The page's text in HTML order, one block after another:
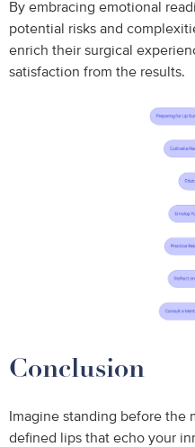
By embracing emotional
potential risks and
enrich their surgical
satisfaction from the results.
Conclusion
Imagine standing before the
defined lips that echo your